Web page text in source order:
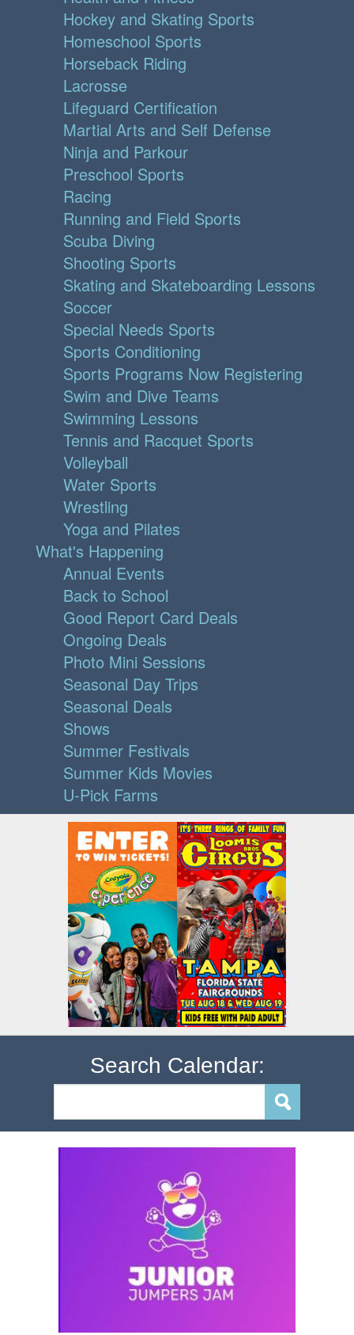
Hockey and Skating Sports
Homeschool Sports
Horseback Riding
Lacrosse
Lifeguard Certification
Martial Arts and Self Defense
Ninja and Parkour
Preschool Sports
Racing
Running and Field Sports
Scuba Diving
Shooting Sports
Skating and Skateboarding Lessons
Soccer
Special Needs Sports
Sports Conditioning
Sports Programs Now Registering
Swim and Dive Teams
Swimming Lessons
Tennis and Racquet Sports
Volleyball
Water Sports
Wrestling
Yoga and Pilates
What's Happening
Annual Events
Back to School
Good Report Card Deals
Ongoing Deals
Photo Mini Sessions
Seasonal Day Trips
Seasonal Deals
Shows
Summer Festivals
Summer Kids Movies
U-Pick Farms
Search Calendar: